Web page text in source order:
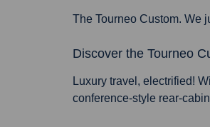
The Tourneo Custom. We
Discover the Tourneo
Luxury travel, electrified!
conference-style rear-